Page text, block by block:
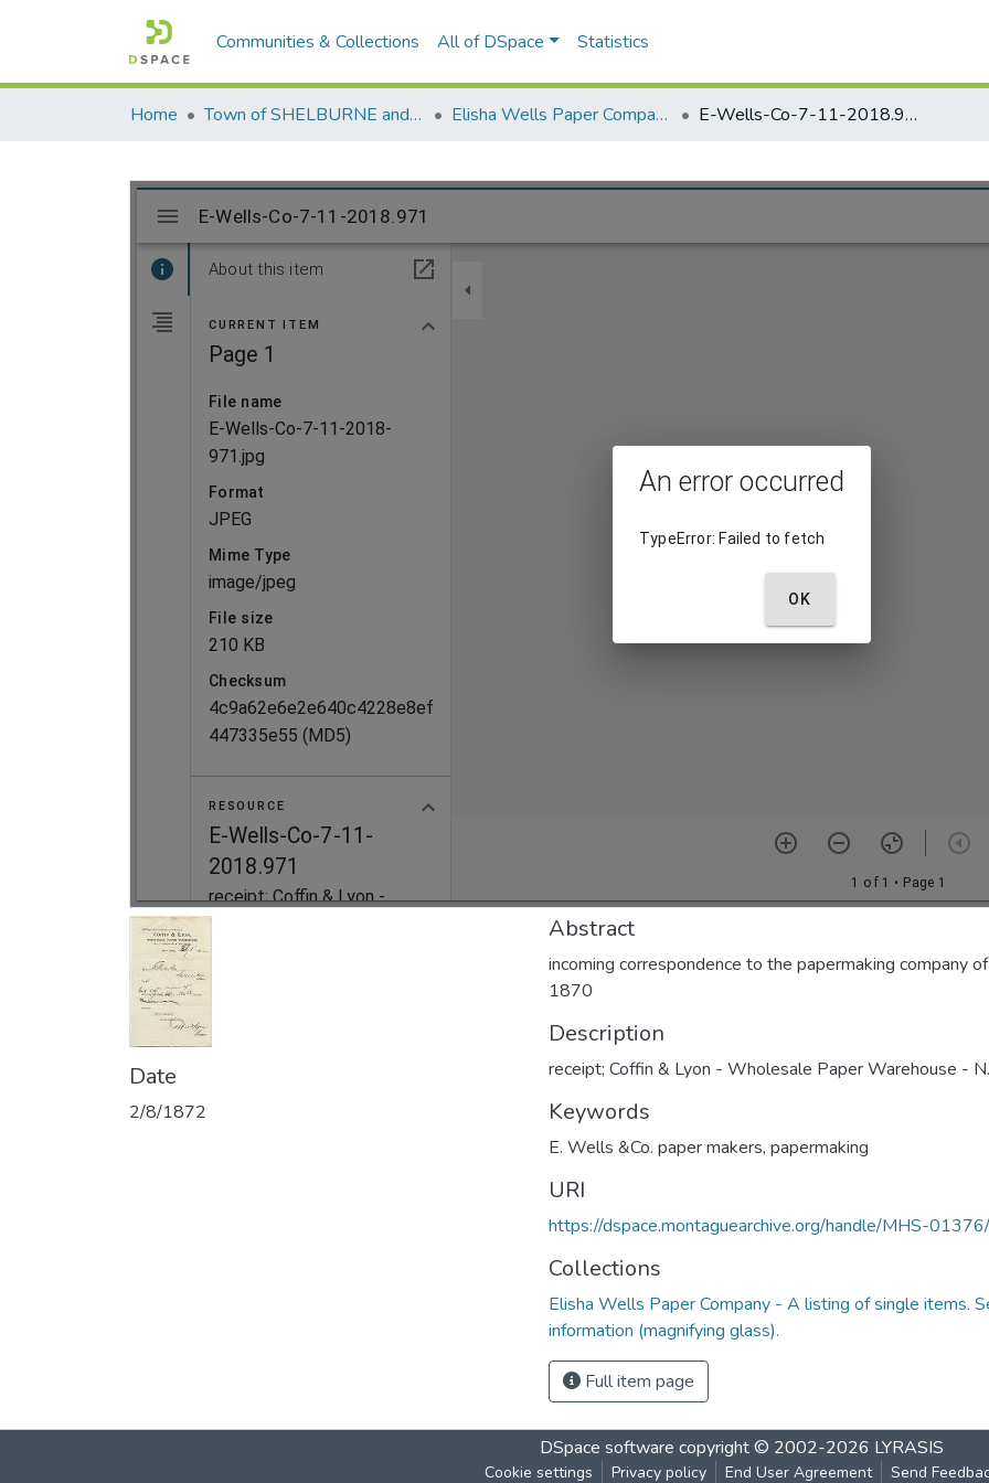
Communities & Collections All of DSpace Statistics
Home Town of SHELBURNE and SHELBURNE FALLS Elisha Wells Paper Company - A listing of single items. Search for specific information (magnifying glass). E-Wells-Co-7-11-2018.971
Date
2/8/1872
Abstract
incoming correspondence to the papermaking company
1870
Description
receipt; Coffin & Lyon - Wholesale Paper Warehouse -
Keywords
E. Wells &Co. paper makers, papermaking
URI
https://dspace.montaguearchive.org/handle/MHS-
Collections
Elisha Wells Paper Company - A listing of single items.
information (magnifying glass).
Full item page
DSpace software copyright © 2002-2026 LYRASIS
Cookie settings Privacy policy End User Agreement Send